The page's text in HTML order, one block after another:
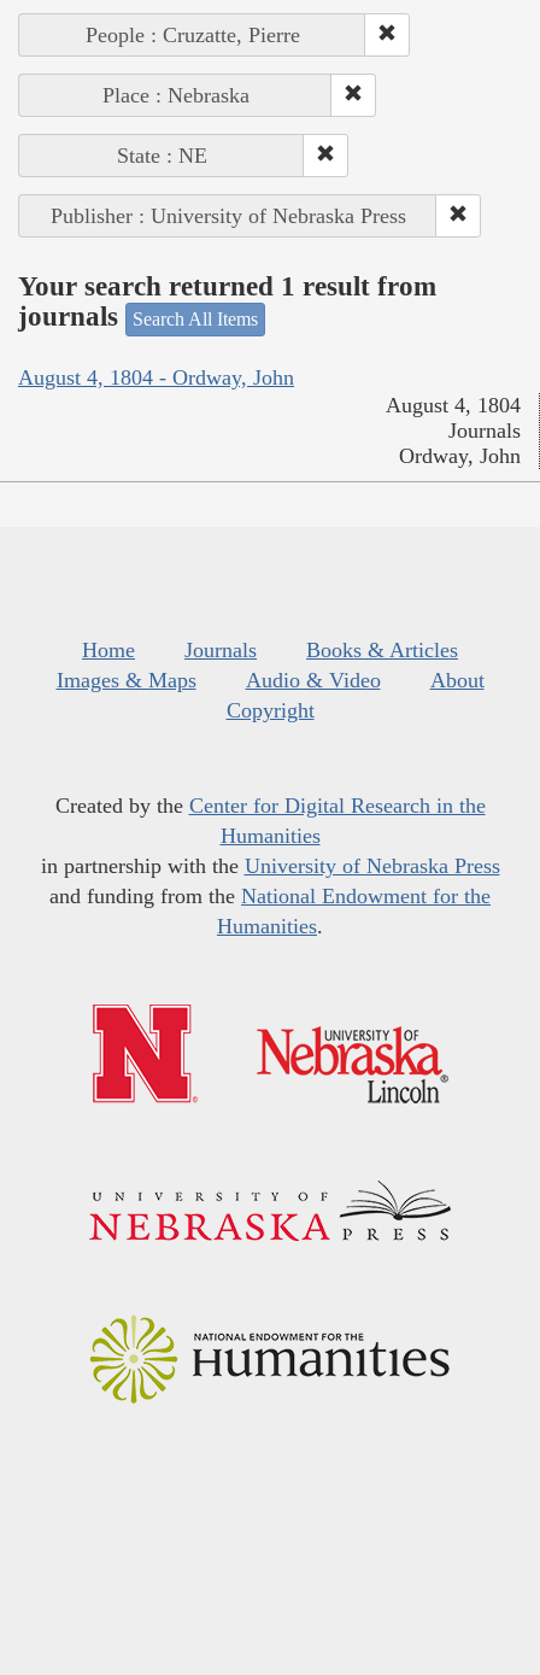
People : Cruzatte, Pierre
Place : Nebraska
State : NE
Publisher : University of Nebraska Press
Your search returned 1 result from
journals
Search All Items
August 4, 1804 - Ordway, John
August 4, 1804
Journals
Ordway, John
Home Journals
Books & Articles
Images & Maps
Audio & Video
About
Copyright
Created by the Center for Digital Research in the
Humanities
in partnership with the University of Nebraska Press
and funding from the National Endowment for the
Humanities.